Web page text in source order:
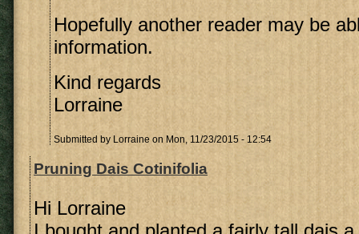
Hopefully another reader may be
information.
Kind regards
Lorraine
Submitted by Lorraine on Mon, 11/23/2015 - 12:54
Pruning Dais Cotinifolia
Hi Lorraine